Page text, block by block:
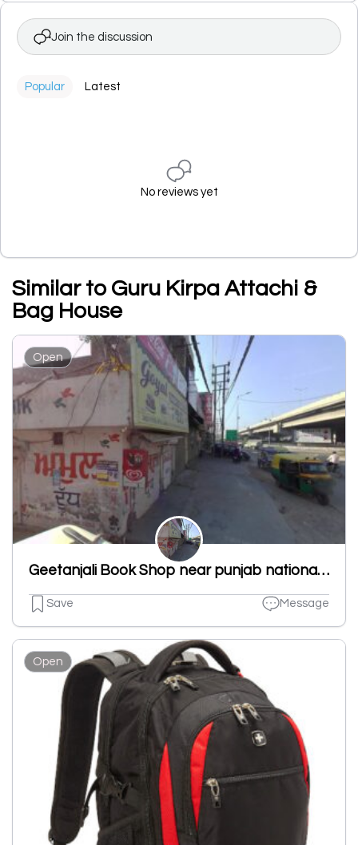
Join the discussion
Popular Latest
No reviews yet
Similar to Guru Kirpa Attachi &
Bag House
Open
Geetanjali Book Shop near punjab national bank new shivpuri road ludhiana punjab 141007
Save Message
Open